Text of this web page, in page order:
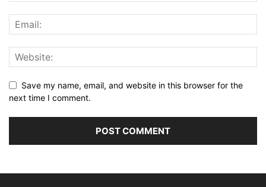
Save my name, email, and website in this browser for the
next time I comment.